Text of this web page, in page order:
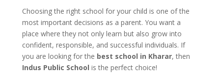
Choosing the right school for your child is one of the
most important decisions as a parent. You want a
place where they not only learn but also grow into
confident, responsible, and successful individuals. If
you are looking for the best school in Kharar, then
Indus Public School is the perfect choice!